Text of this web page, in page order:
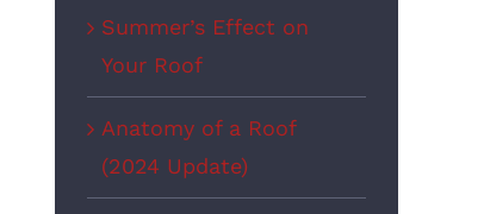
Summer’s Effect on
Your Roof
Anatomy of a Roof
(2024 Update)